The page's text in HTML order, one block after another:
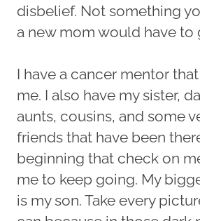
disbelief. Not something
a new mom would have to
I have a cancer mentor
me. I also have my sister,
aunts, cousins, and some
friends that have been
beginning that check on
me to keep going. My
is my son. Take every